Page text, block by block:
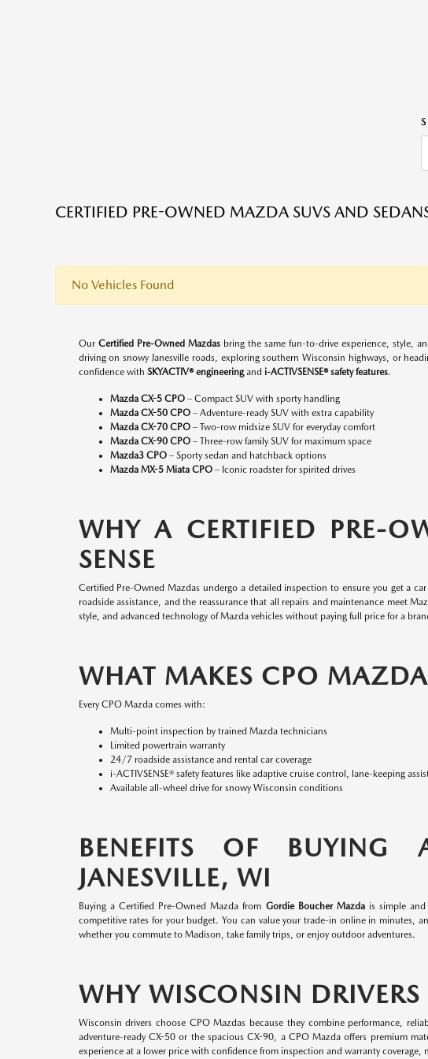
CERTIFIED PRE-OWNED MAZDA SUVS AND
No Vehicles Found
Our Certified Pre-Owned Mazdasbring the same fun-to-drive experience, style,
driving on snowy Janesville roads, exploring southern Wisconsin highways, or
confidence with SKYACTIV® engineeringand i-ACTIVSENSE® safety features.
Mazda CX-5 CPO– Compact SUV with sporty handling
Mazda CX-50 CPO– Adventure-ready SUV with extra capability
Mazda CX-70 CPO– Two-row midsize SUV for everyday comfort
Mazda CX-90 CPO– Three-row family SUV for maximum space
Mazda3 CPO– Sporty sedan and hatchback options
Mazda MX-5 Miata CPO– Iconic roadster for spirited drives
WHY A CERTIFIED PRE-
SENSE
Certified Pre-Owned Mazdas undergo a detailed inspection to ensure you get a
roadside assistance, and the reassurance that all repairs and maintenance meet
style, and advanced technology of Mazda vehicles without paying full price for a
WHAT MAKES CPO
Every CPO Mazda comes with:
Multi-point inspection by trained Mazda technicians
Limited powertrain warranty
24/7 roadside assistance and rental car coverage
i-ACTIVSENSE® safety features like adaptive cruise control, lane-keeping
Available all-wheel drive for snowy Wisconsin conditions
BENEFITS OF
JANESVILLE, WI
Buying a Certified Pre-Owned Mazda from Gordie Boucher Mazdais simple and
competitive rates for your budget. You can value your trade-in online in minutes,
whether you commute to Madison, take family trips, or enjoy outdoor adventures.
WHY WISCONSIN
Wisconsin drivers choose CPO Mazdas because they combine performance,
adventure-ready CX-50 or the spacious CX-90, a CPO Mazda offers premium
experience at a lower price with confidence from inspection and warranty coverage,